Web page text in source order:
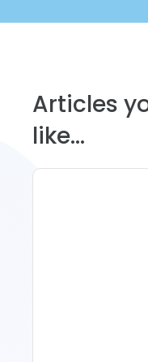
Articles
like...